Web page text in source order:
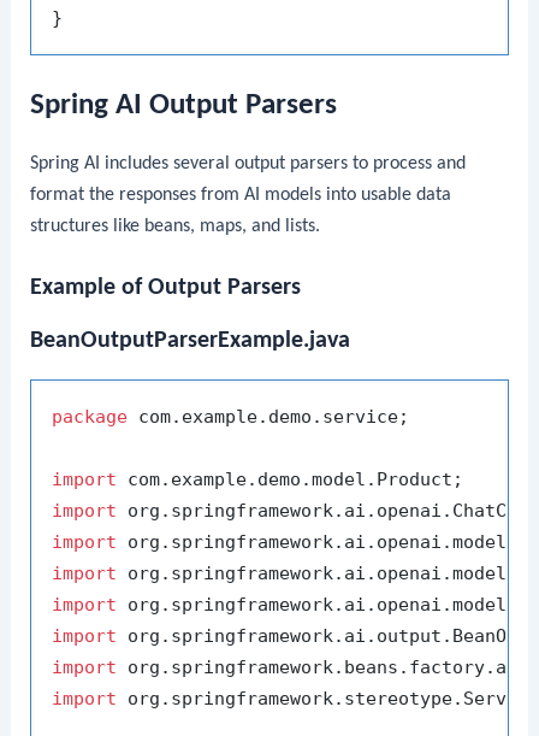
Spring AI Output Parsers
Spring AI includes several output parsers to process and
format the responses from AI models into usable data
structures like beans, maps, and lists.
Example of Output Parsers
BeanOutputParserExample.java
package com.example.demo.service;
import
import
import
import
import
import
import
import